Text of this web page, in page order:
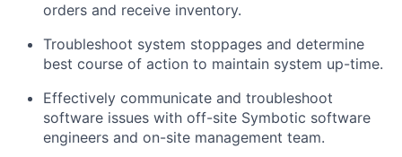
orders and receive inventory.
Troubleshoot system stoppages and determine
best course of action to maintain system up-time.
Effectively communicate and troubleshoot
software issues with off-site Symbotic software
engineers and on-site management team.